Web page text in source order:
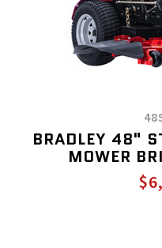
BRADLEY 48"
MOWER